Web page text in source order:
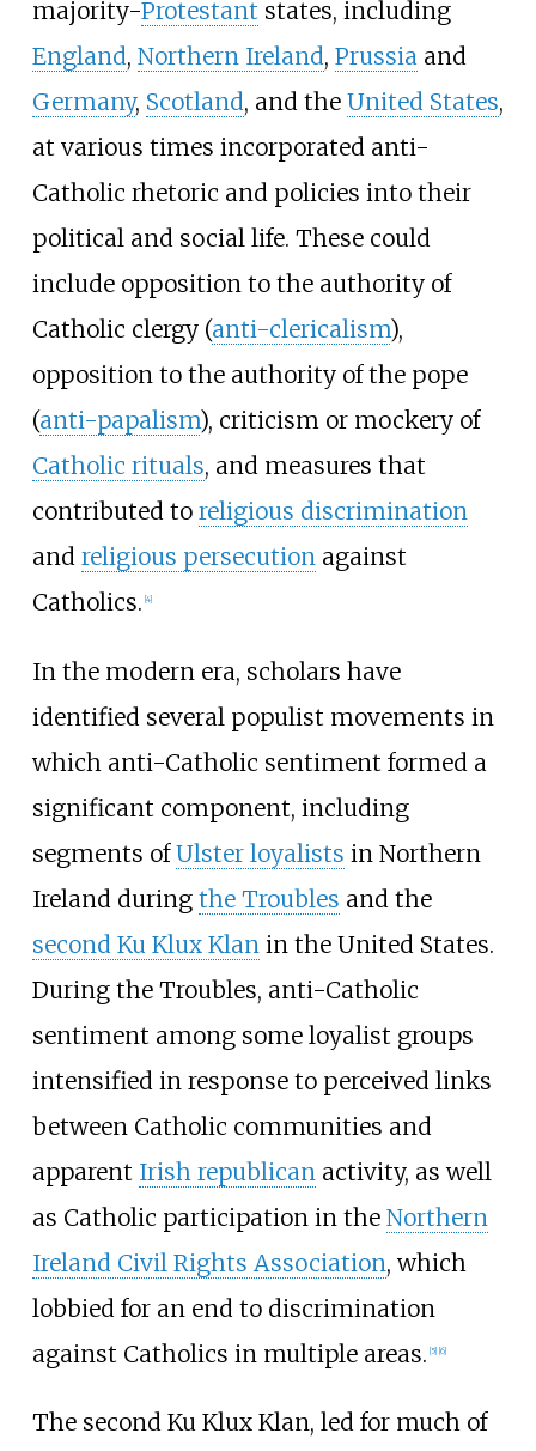
majority-Protestant states, including
England, Northern Ireland, Prussiaand
Germany, Scotland, and the United States,
at various times incorporated anti-
Catholic rhetoric and policies into their
political and social life. These could
include opposition to the authority of
Catholic clergy (anti-clericalism),
opposition to the authority of the pope
(anti-papalism), criticism or mockery of
Catholic rituals, and measures that
contributed to religious discrimination
and religious persecutionagainst
Catholics. 4]
In the modern era, scholars have
identified several populist movements in
which anti-Catholic sentiment formed a
significant component, including
segments ofUlster loyalists in Northern
Ireland during the Troubles and the
second Ku Klux Klan in the United States.
During the Troubles, anti-Catholic
sentiment among some loyalist groups
intensified in response to perceived links
between Catholic communities and
apparent Irish republican activity, as well
as Catholic participation in the Northern
Ireland Civil Rights Association, which
lobbied for an end to discrimination
against Catholics in multiple areas. [5] [6]
The second Ku Klux Klan, led for much of